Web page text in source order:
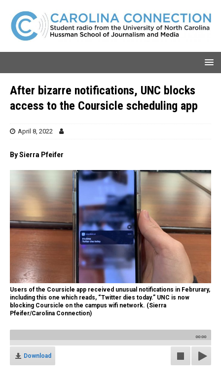
After bizarre notifications, UNC blocks
access to the Coursicle scheduling app
April 8, 2022
By Sierra Pfeifer
Users of the Coursicle app received unusual notifications in Februrary,
including this one which reads, “Twitter dies today.” UNC is now
blocking Coursicle on the campus wifi network. (Sierra
Pfeifer/Carolina Connection)
00:00
Download